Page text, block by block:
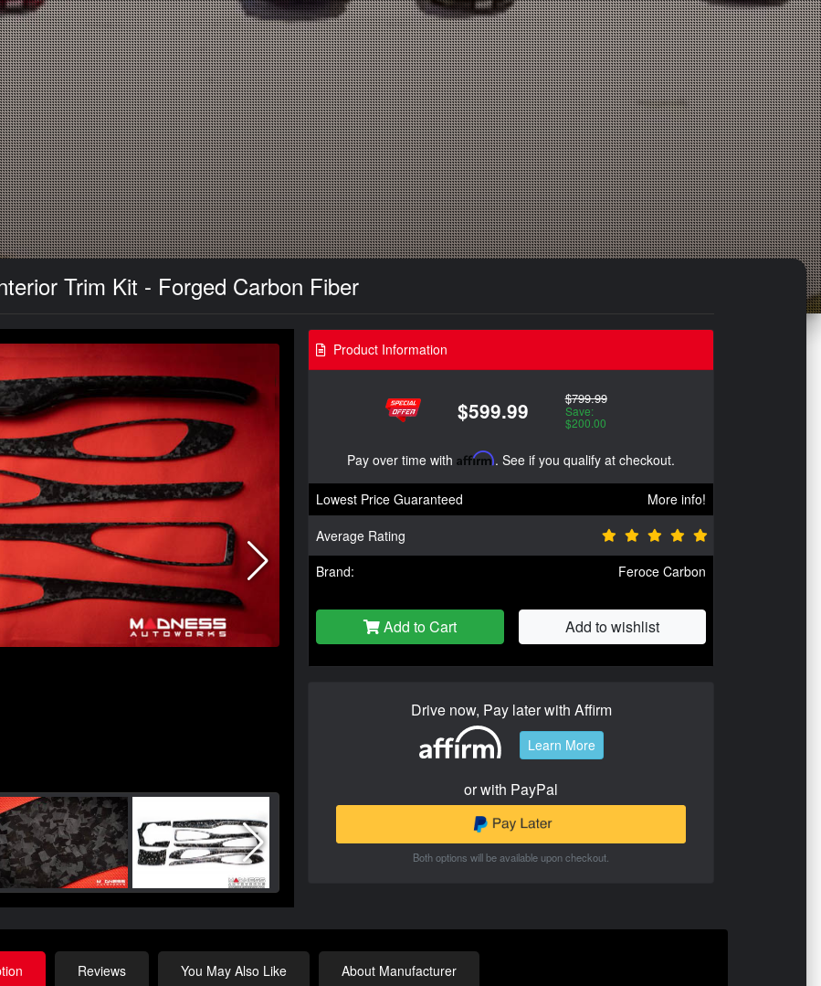
Trim Kit - Forged Carbon Fiber
Product Information
$599.99 $799.99
Save:
$200.00
Pay over time with Affirm. See if you qualify at checkout.
Lowest Price Guaranteed
More info!
Average Rating
Brand:
Feroce Carbon
Add to Cart Add to wishlist
Drive now, Pay later with Affirm
Learn More
or with PayPal
Both options will be available upon checkout.
Reviews You May Also Like About Manufacturer